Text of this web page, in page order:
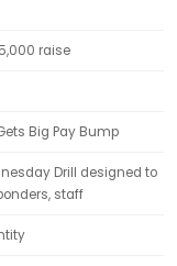
raise
Big Pay Bump
Drill designed to
staff